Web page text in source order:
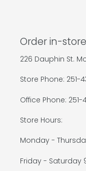
Order in-
226 Dauphin St.
Store Phone: 251-
Office Phone: 251-
Store Hours:
Monday -
Friday - Saturday